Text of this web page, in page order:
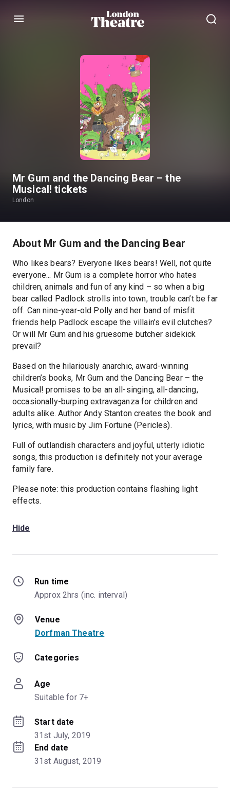
Menu
Mr Gum and the Dancing Bear – the
Musical! tickets
London
About Mr Gum and the Dancing Bear
Who likes bears? Everyone likes bears! Well, not quite
everyone... Mr Gum is a complete horror who hates
children, animals and fun of any kind – so when a big
bear called Padlock strolls into town, trouble can’t be far
off. Can nine-year-old Polly and her band of misfit
friends help Padlock escape the villain’s evil clutches?
Or will Mr Gum and his gruesome butcher sidekick
prevail?
Based on the hilariously anarchic, award-winning
children’s books, Mr Gum and the Dancing Bear – the
Musical! promises to be an all-singing, all-dancing,
occasionally-burping extravaganza for children and
adults alike. Author Andy Stanton creates the book and
lyrics, with music by Jim Fortune (Pericles).
Full of outlandish characters and joyful, utterly idiotic
songs, this production is definitely not your average
family fare.
Please note: this production contains flashing light
effects.
Hide
Run time
Approx 2hrs (inc. interval)
Venue
Dorfman Theatre
Categories
Age
Suitable for 7+
Start date
31st July, 2019
End date
31st August, 2019